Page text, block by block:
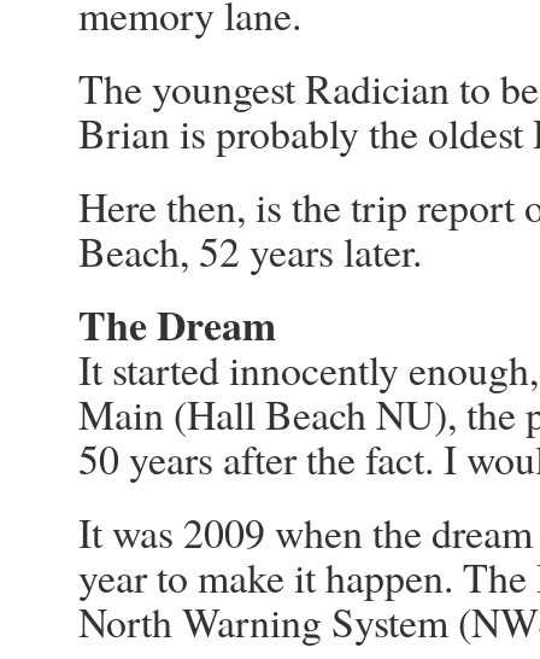
memory lane.
The youngest Radician to
Brian is probably the
Here then, is the trip report
Beach, 52 years later.
The Dream
It started innocently
Main (Hall Beach NU), the
50 years after the fact. I
It was 2009 when the
year to make it happen.
North Warning System